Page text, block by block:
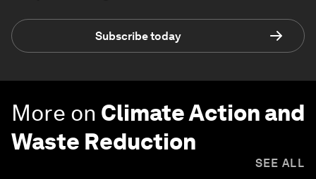
Subscribe today
More on Climate Action and
Waste Reduction
SEE ALL